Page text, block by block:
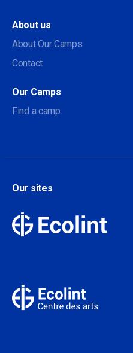
About us
About Our Camps
Contact
Our Camps
Find a camp
Our sites